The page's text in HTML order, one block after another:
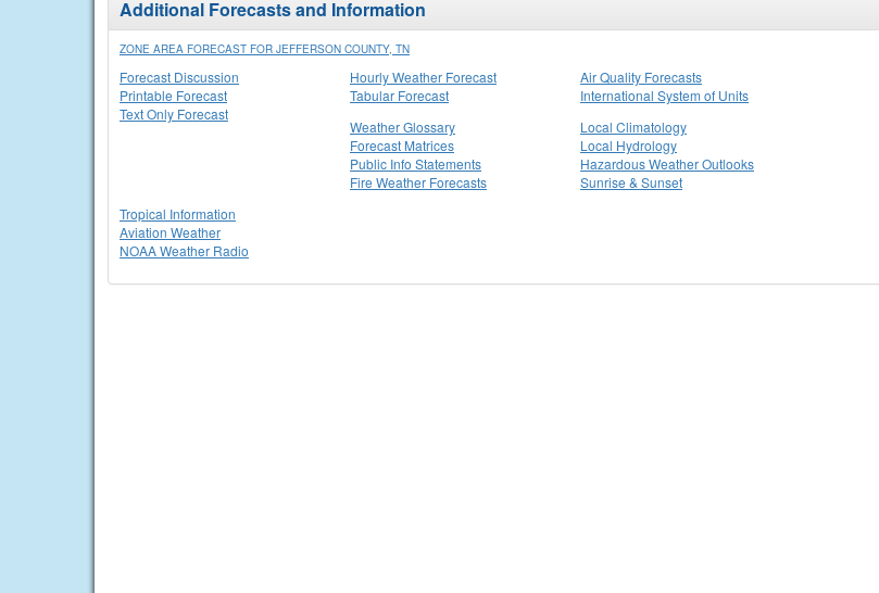
Additional Forecasts and Information
ZONE AREA FORECAST FOR JEFFERSON COUNTY, TN
Forecast Discussion
Printable Forecast
Text Only Forecast
Hourly Weather Forecast
Tabular Forecast
Air Quality Forecasts
International System of Units
Weather Glossary
Forecast Matrices
Public Info Statements
Fire Weather Forecasts
Local Climatology
Local Hydrology
Hazardous Weather Outlooks
Sunrise & Sunset
Tropical Information
Aviation Weather
NOAA Weather Radio